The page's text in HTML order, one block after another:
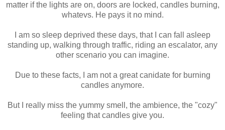
matter if the lights are on, doors are locked, candles burning,
whatevs. He pays it no mind.
I am so sleep deprived these days, that I can fall asleep
standing up, walking through traffic, riding an escalator, any
other scenario you can imagine.
Due to these facts, I am not a great canidate for burning
candles anymore.
But I really miss the yummy smell, the ambience, the "cozy"
feeling that candles give you.